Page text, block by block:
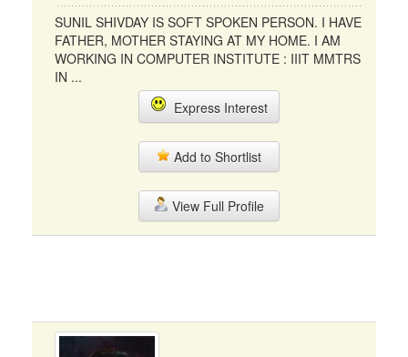
SUNIL SHIVDAY IS SOFT SPOKEN PERSON. I HAVE
FATHER, MOTHER STAYING AT MY HOME. I AM
WORKING IN COMPUTER INSTITUTE : IIIT MMTRS
IN ...
Express Interest
Add to Shortlist
View Full Profile